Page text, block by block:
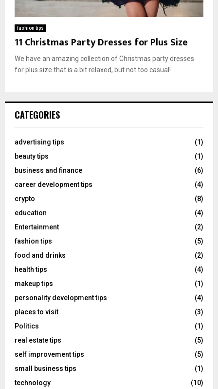
fashion tips
11 Christmas Party Dresses for Plus Size
We have an amazing collection of Christmas party dresses
for plus size that is a bit relaxed, but not too casual!...
CATEGORIES
advertising tips
(1)
beauty tips
(1)
business and finance
(6)
career development tips
(4)
crypto
(8)
education
(4)
Entertainment
(2)
fashion tips
(5)
food and drinks
(2)
health tips
(4)
makeup tips
(1)
personality development tips
(4)
places to visit
(3)
Politics
(1)
real estate tips
(5)
self improvement tips
(5)
small business tips
(1)
technology
(10)